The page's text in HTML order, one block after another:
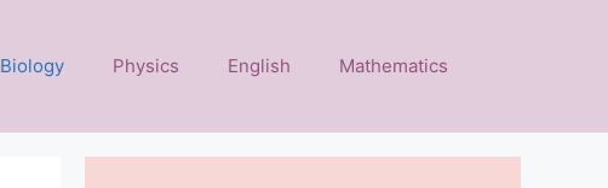
Biology Physics English Mathematics